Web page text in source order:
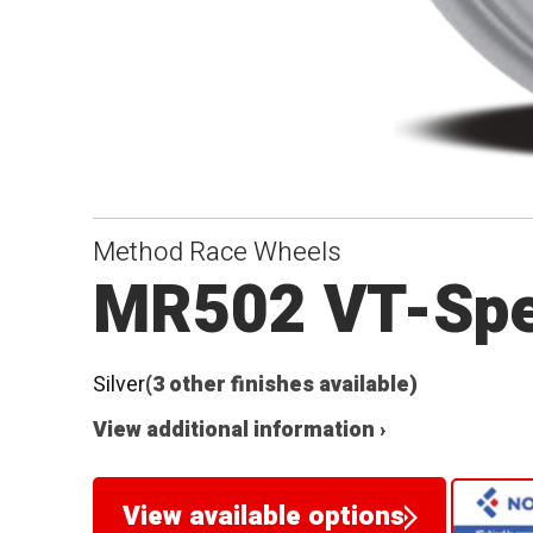
Method Race Wheels
MR502 VT-
Silver(3 other finishes available)
View additional information ›
View available options